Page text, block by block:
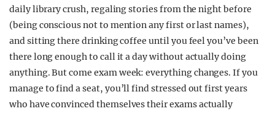
daily library crush, regaling stories from the night before
(being conscious not to mention any first or last names),
and sitting there drinking coffee until you feel you’ve been
there long enough to call it a day without actually doing
anything. But come exam week: everything changes. If you
manage to find a seat, you’ll find stressed out first years
who have convinced themselves their exams actually